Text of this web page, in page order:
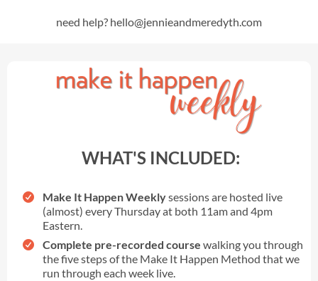
need help? hello@jennieandmeredyth.com
WHAT'S INCLUDED:
Make It Happen Weeklysessions are hosted live
(almost) every Thursday at both 11am and 4pm
Eastern.
Complete pre-recorded course walking you through
the five steps of the Make It Happen Method that we
run through each week live.